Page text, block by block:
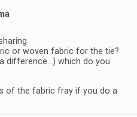
or woven fabric for the tie?
difference…) which do you
of the fabric fray if you do a